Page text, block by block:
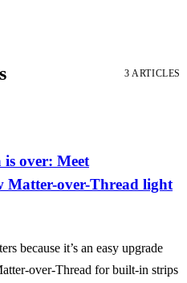
3 ARTICLES
over: Meet
over-Thread light
because it’s an easy upgrade
over-Thread for built-in strips